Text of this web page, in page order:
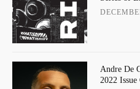
Andre De
2022